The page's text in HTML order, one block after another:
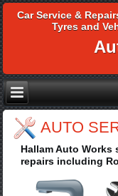
Car Service &
Tyres and
AUTO
Hallam Auto
repairs including